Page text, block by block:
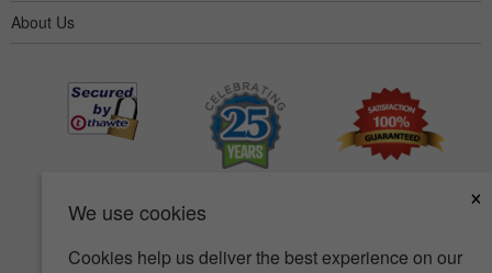
We use cookies
×
Cookies help us deliver the best experience on our
About Us